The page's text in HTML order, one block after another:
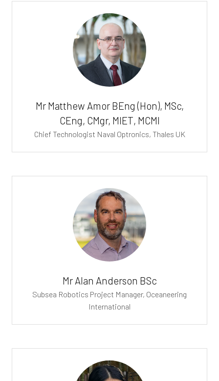
Mr Matthew Amor BEng (Hon), MSc,
CEng, CMgr, MIET, MCMI
Chief Technologist Naval Optronics, Thales UK
Mr Alan Anderson BSc
Subsea Robotics Project Manager, Oceaneering
International